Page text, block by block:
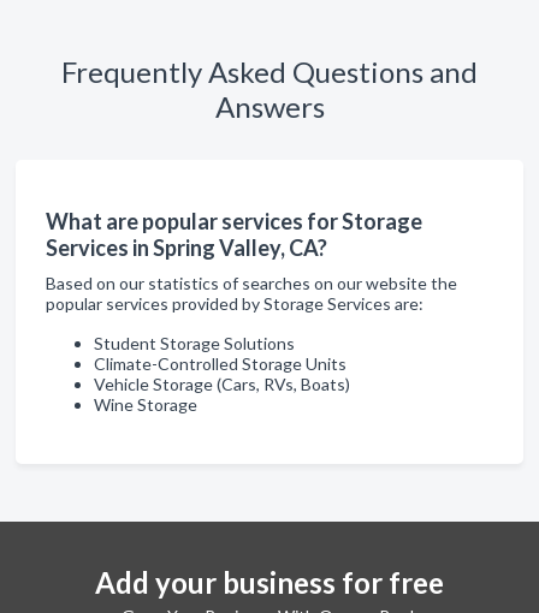
Frequently Asked Questions and
Answers
What are popular services for Storage
Services in Spring Valley, CA?
Based on our statistics of searches on our website the
popular services provided by Storage Services are:
Student Storage Solutions
Climate-Controlled Storage Units
Vehicle Storage (Cars, RVs, Boats)
Wine Storage
Add your business for free